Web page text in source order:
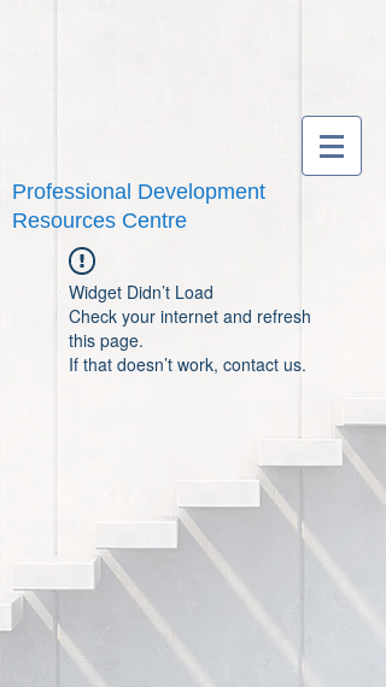
Professional Development
Resources Centre
Widget Didn’t Load
Check your internet and refresh
this page.
If that doesn’t work, contact us.